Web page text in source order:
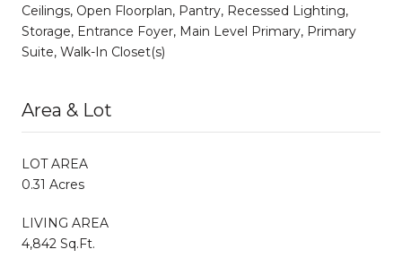
Ceilings, Open Floorplan, Pantry, Recessed Lighting,
Storage, Entrance Foyer, Main Level Primary, Primary
Suite, Walk-In Closet(s)
Area & Lot
LOT AREA
0.31 Acres
LIVING AREA
4,842 Sq.Ft.